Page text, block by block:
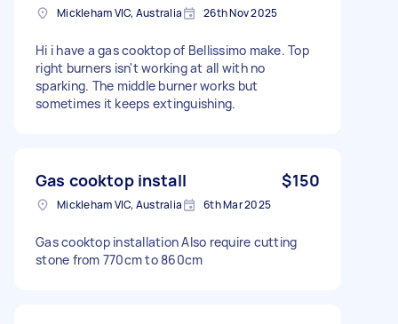
Mickleham VIC, Australia 26th Nov 2025
Hi i have a gas cooktop of Bellissimo make. Top
right burners isn't working at all with no
sparking. The middle burner works but
sometimes it keeps extinguishing.
Gas cooktop install $150
Mickleham VIC, Australia 6th Mar 2025
Gas cooktop installation Also require cutting
stone from 770cm to 860cm